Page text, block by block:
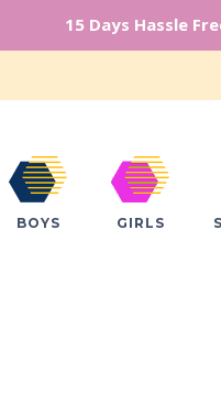
15 Days Hassle
BOYS GIRLS